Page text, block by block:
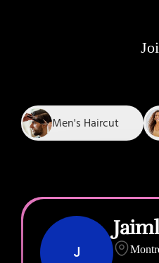
Men's Haircut
J